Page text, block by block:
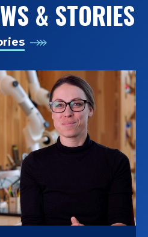
T
O
F
K
I
N
E
& STORIES